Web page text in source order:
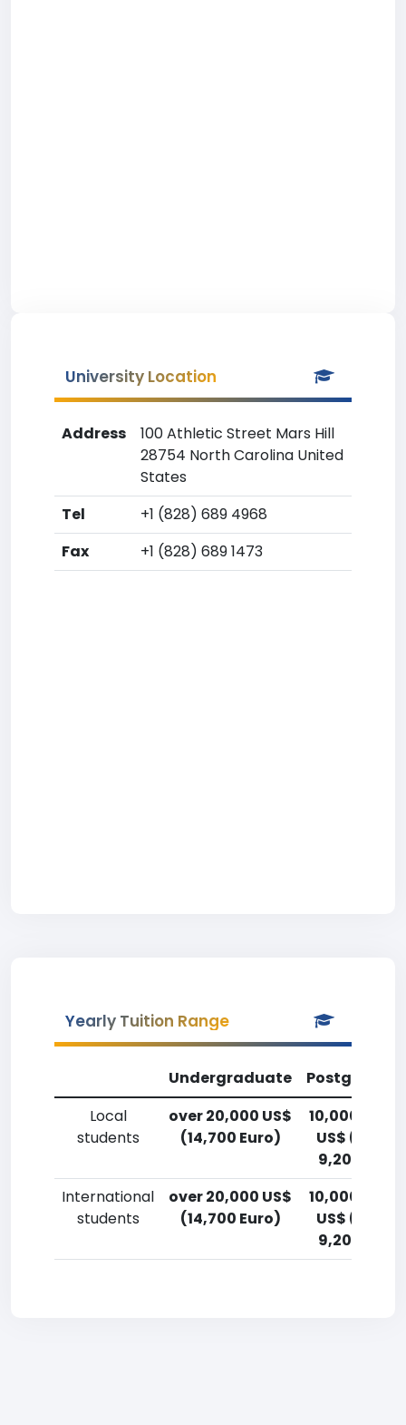
University Location
Address
100 Athletic Street Mars Hill
28754 North Carolina United
States
Tel
+1 (828) 689 4968
Fax
+1 (828) 689 1473
Yearly Tuition Range
Undergraduate
Local
students
over 20,000 US$
(14,700 Euro)
10,000-
US$
9,200 Euro)
International
students
over 20,000 US$
(14,700 Euro)
10,000-
US$
9,200 Euro)